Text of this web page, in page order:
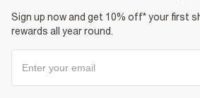
Sign up now and get 10% off* your first
rewards all year round.